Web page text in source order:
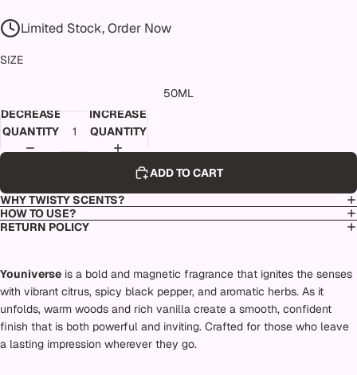
Limited Stock, Order Now
SIZE
50ML
DECREASE
QUANTITY
INCREASE
QUANTITY
ADD TO CART
WHY TWISTY SCENTS?
HOW TO USE?
RETURN POLICY
Youniverse is a bold and magnetic fragrance that ignites the senses
with vibrant citrus, spicy black pepper, and aromatic herbs. As it
unfolds, warm woods and rich vanilla create a smooth, confident
finish that is both powerful and inviting. Crafted for those who leave
a lasting impression wherever they go.